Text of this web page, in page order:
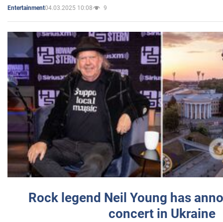
Entertainment04.03.2025 10:08 9
Rock legend Neil Young has
concert in Ukraine